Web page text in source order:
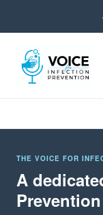
THE VOICE FOR
A